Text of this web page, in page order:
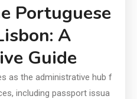
Portuguese
A
Guide
as the administrative hub f
including passport issua